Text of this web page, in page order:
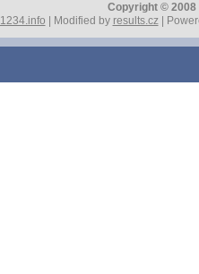
Copyright ©
1234.info | Modified by results.cz|